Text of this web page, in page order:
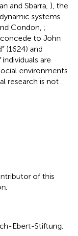
and Sbarra, ), the
systems
Condon, ;
concede to John
(1624) and
are
environments.
research is not
of this
Ebert-Stiftung.